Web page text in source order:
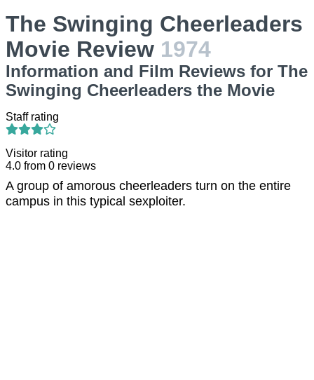
The Swinging Cheerleaders
Movie Review 1974
Information and Film Reviews for The
Swinging Cheerleaders the Movie
Staff rating
Visitor rating
4.0 from 0 reviews
A group of amorous cheerleaders turn on the entire
campus in this typical sexploiter.